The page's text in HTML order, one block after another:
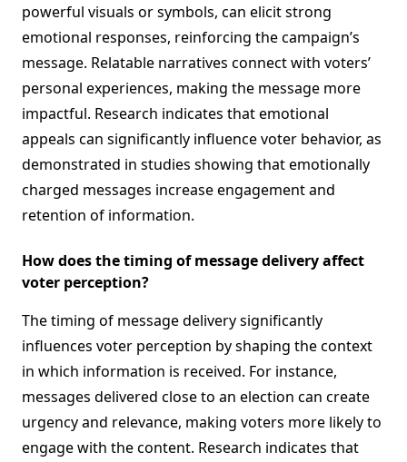
powerful visuals or symbols, can elicit strong
emotional responses, reinforcing the campaign’s
message. Relatable narratives connect with voters’
personal experiences, making the message more
impactful. Research indicates that emotional
appeals can significantly influence voter behavior, as
demonstrated in studies showing that emotionally
charged messages increase engagement and
retention of information.
How does the timing of message delivery affect
voter perception?
The timing of message delivery significantly
influences voter perception by shaping the context
in which information is received. For instance,
messages delivered close to an election can create
urgency and relevance, making voters more likely to
engage with the content. Research indicates that